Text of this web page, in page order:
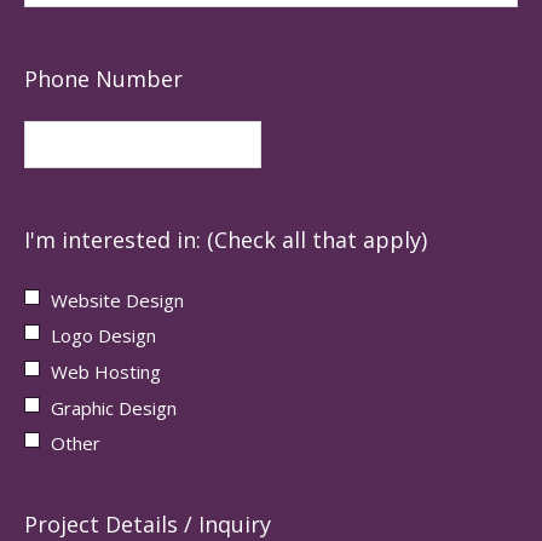
Phone Number
I'm interested in: (Check all that apply)
Website Design
Logo Design
Web Hosting
Graphic Design
Other
Project Details / Inquiry